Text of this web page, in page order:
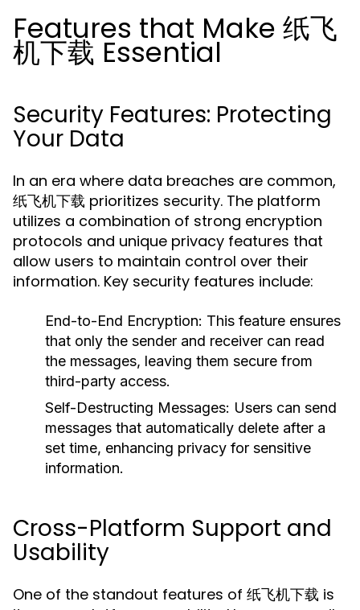
Features that Make 纸飞
机下载 Essential
Security Features: Protecting
Your Data
In an era where data breaches are common,
纸飞机下载 prioritizes security. The platform
utilizes a combination of strong encryption
protocols and unique privacy features that
allow users to maintain control over their
information. Key security features include:
End-to-End Encryption: This feature ensures
that only the sender and receiver can read
the messages, leaving them secure from
third-party access.
Self-Destructing Messages: Users can send
messages that automatically delete after a
set time, enhancing privacy for sensitive
information.
Cross-Platform Support and
Usability
One of the standout features of 纸飞机下载 is